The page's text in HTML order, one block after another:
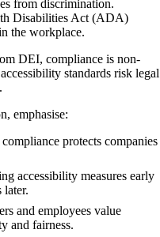
from discrimination.
Disabilities Act (ADA)
the workplace.
DEI, compliance is non-
standards risk legal
emphasise:
protects companies
accessibility measures early
later.
and employees value
and fairness.